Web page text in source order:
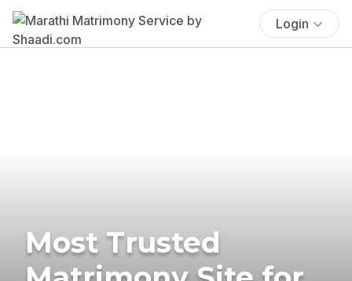
Login
Most Trusted